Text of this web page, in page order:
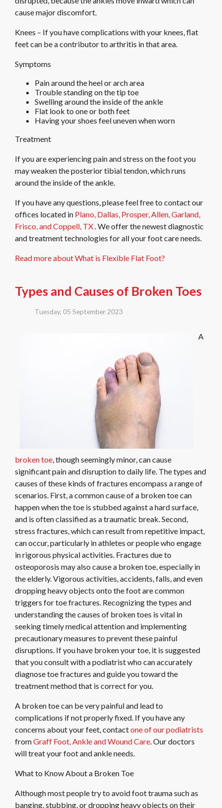
cause major discomfort.
Knees – If you have complications with your knees, flat
feet can be a contributor to arthritis in that area.
Symptoms
Pain around the heel or arch area
Trouble standing on the tip toe
Swelling around the inside of the ankle
Flat look to one or both feet
Having your shoes feel uneven when worn
Treatment
If you are experiencing pain and stress on the foot you
may weaken the posterior tibial tendon, which runs
around the inside of the ankle.
If you have any questions, please feel free to contactour
offices located in Plano, Dallas, Prosper, Allen, Garland,
Frisco, and Coppell, TX . We offer the newest diagnostic
and treatment technologies for all your foot care needs.
Read more about What is Flexible Flat Foot?
Types and Causes of Broken Toes
Tuesday, 05 September 2023
A
broken toe, though seemingly minor, can cause
significant pain and disruption to daily life. The types and
causes of these kinds of fractures encompass a range of
scenarios. First, a common cause of a broken toe can
happen when the toe is stubbed against a hard surface,
and is often classified as a traumatic break. Second,
stress fractures, which can result from repetitive impact,
can occur, particularly in athletes or people who engage
in rigorous physical activities. Fractures due to
osteoporosis may also cause a broken toe, especially in
the elderly. Vigorous activities, accidents, falls, and even
dropping heavy objects onto the foot are common
triggers for toe fractures. Recognizing the types and
understanding the causes of broken toes is vital in
seeking timely medical attention and implementing
precautionary measures to prevent these painful
disruptions. If you have broken your toe, it is suggested
that you consult with a podiatrist who can accurately
diagnose toe fractures and guide you toward the
treatment method that is correct for you.
A broken toe can be very painful and lead to
complications if not properly fixed. If you have any
concerns about your feet, contactone of our podiatrists
fromGraff Foot, Ankle and Wound Care.Our doctors
will treat your foot and ankle needs.
What to Know About a Broken Toe
Although most people try to avoid foot trauma such as
banging, stubbing, or dropping heavy objects on their